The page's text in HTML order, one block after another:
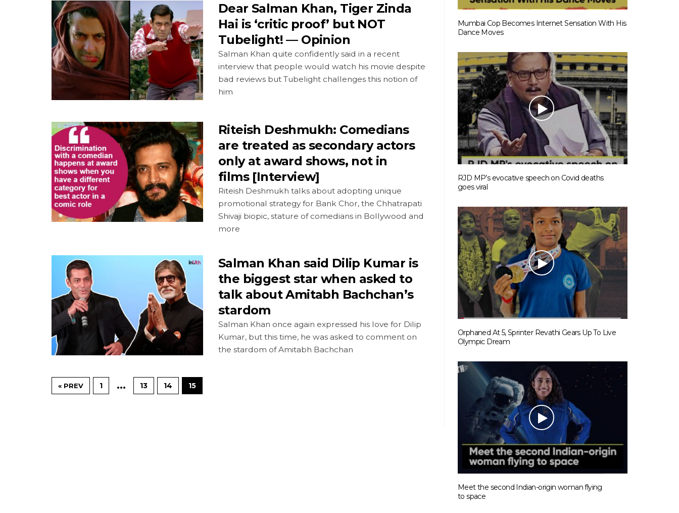
Dear Salman Khan, Tiger Zinda
Hai is ‘critic proof’ but NOT
Tubelight! — Opinion
Salman Khan quite confidently said in a recent
interview that people would watch his movie despite
bad reviews but Tubelight challenges this notion of
him
Riteish Deshmukh: Comedians
are treated as secondary actors
only at award shows, not in
films [Interview]
Riteish Deshmukh talks about adopting unique
promotional strategy for Bank Chor, the Chhatrapati
Shivaji biopic, stature of comedians in Bollywood and
more
Salman Khan said Dilip Kumar is
the biggest star when asked to
talk about Amitabh Bachchan’s
stardom
Salman Khan once again expressed his love for Dilip
Kumar, but this time, he was asked to comment on
the stardom of Amitabh Bachchan
« PREV 1 … 13 14 15
Mumbai Cop Becomes Internet Sensation With His
Dance Moves
RJD MP’s evocative speech on Covid deaths
goes viral
Orphaned At 5, Sprinter Revathi Gears Up To Live
Olympic Dream
Meet the second Indian-origin woman flying
to space